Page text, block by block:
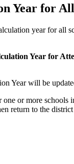
Year for
year for all
Year for
Year will be
or more
return to the